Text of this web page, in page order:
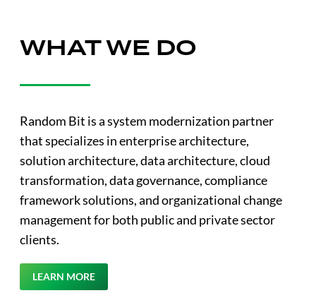
WHAT WE DO
Random Bit is a system modernization partner
that specializes in enterprise architecture,
solution architecture, data architecture, cloud
transformation, data governance, compliance
framework solutions, and organizational change
management for both public and private sector
clients.
LEARN MORE